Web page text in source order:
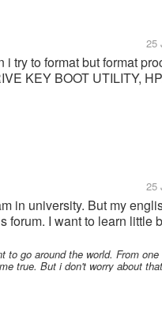
25
try to format but format
KEY BOOT UTILITY,
25
in university. But my
I want to learn little
to go around the world. From one
true. But i don't worry about